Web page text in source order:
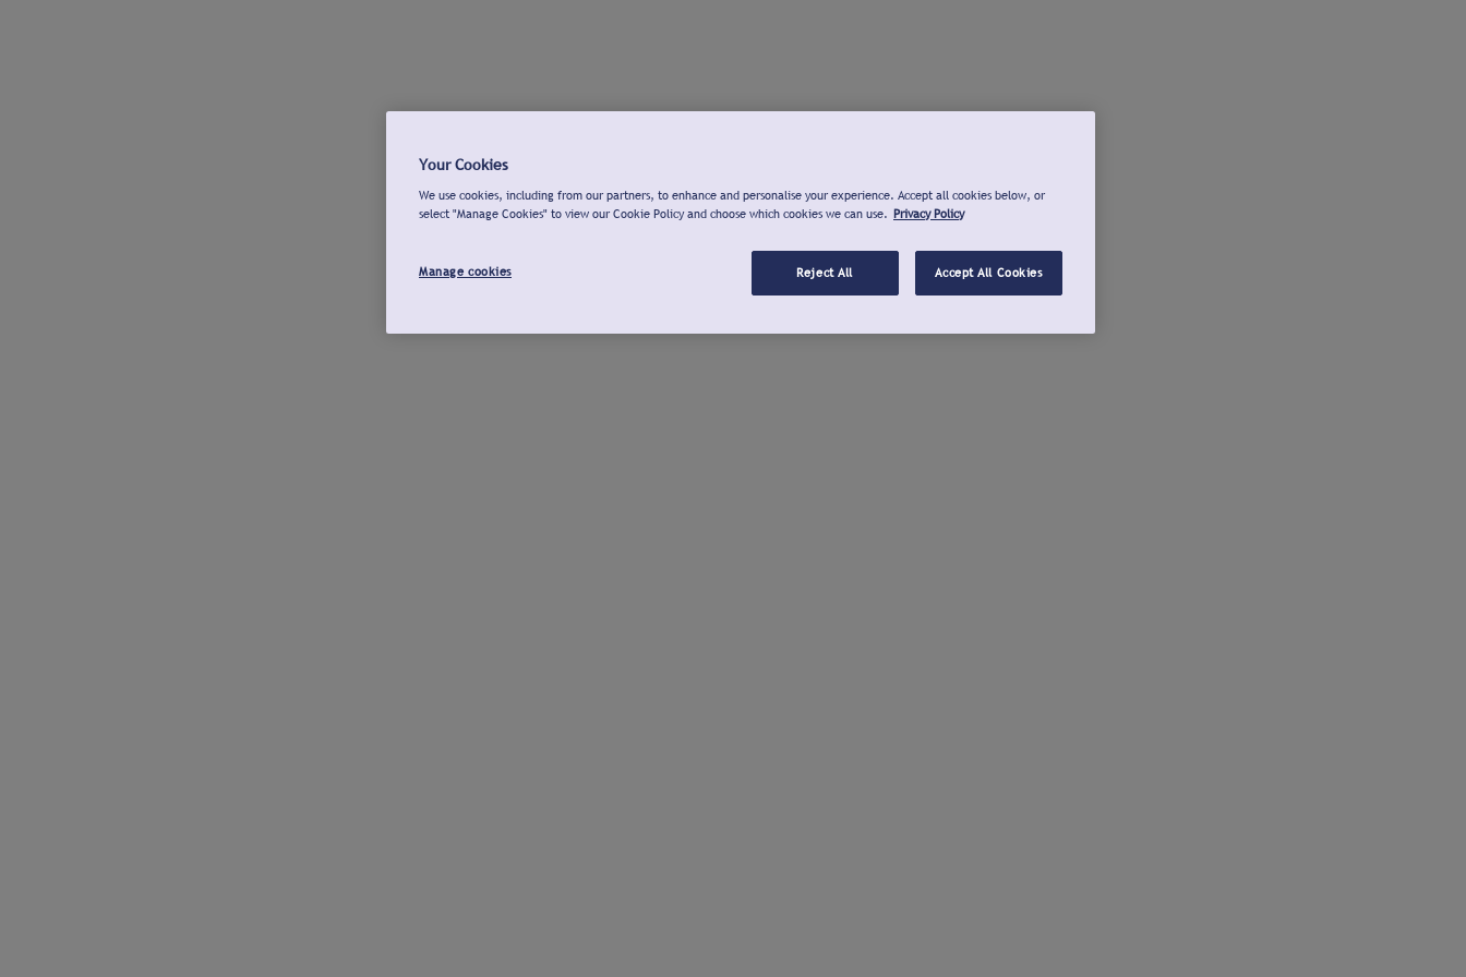
Your Cookies
We use cookies, including from our partners, to enhance and personalise your experience. Accept all cookies below, or
select "Manage Cookies" to view our Cookie Policy and choose which cookies we can use. Privacy Policy
Manage cookies Reject All Accept All Cookies